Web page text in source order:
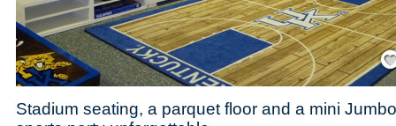
Stadium seating, a parquet floor and a mini